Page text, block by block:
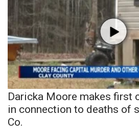
Daricka Moore makes first
in connection to deaths of
Co.